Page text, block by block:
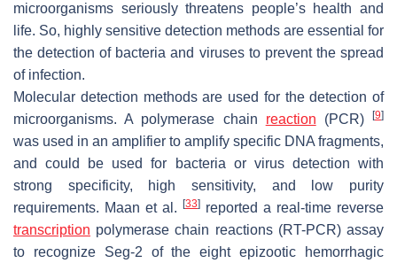
microorganisms seriously threatens people’s health and
life. So, highly sensitive detection methods are essential for
the detection of bacteria and viruses to prevent the spread
of infection.
Molecular detection methods are used for the detection of
microorganisms. A polymerase chain reaction (PCR)[9]
was used in an amplifier to amplify specific DNA fragments,
and could be used for bacteria or virus detection with
strong specificity, high sensitivity, and low purity
requirements. Maan et al.
[33] reported a real-time reverse
transcription polymerase chain reactions (RT-PCR) assay
to recognize Seg-2 of the eight epizootic hemorrhagic